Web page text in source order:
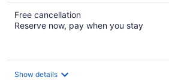
Free cancellation
Reserve now, pay when you stay
Show details